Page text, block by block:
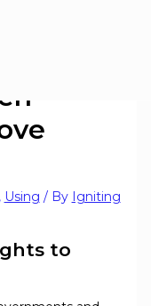
, Using / By Igniting
to